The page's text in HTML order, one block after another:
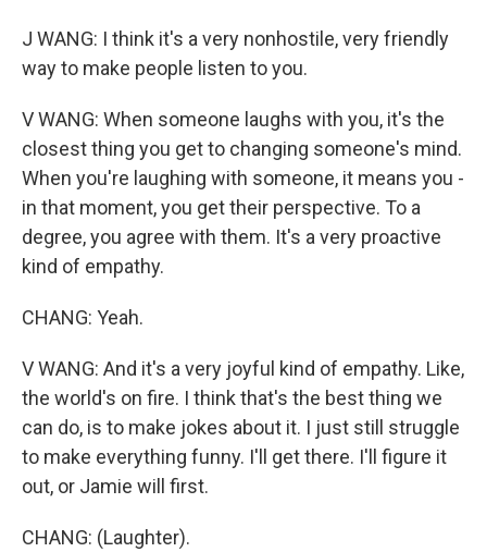
J WANG: I think it's a very nonhostile, very friendly
way to make people listen to you.
V WANG: When someone laughs with you, it's the
closest thing you get to changing someone's mind.
When you're laughing with someone, it means you -
in that moment, you get their perspective. To a
degree, you agree with them. It's a very proactive
kind of empathy.
CHANG: Yeah.
V WANG: And it's a very joyful kind of empathy. Like,
the world's on fire. I think that's the best thing we
can do, is to make jokes about it. I just still struggle
to make everything funny. I'll get there. I'll figure it
out, or Jamie will first.
CHANG: (Laughter).